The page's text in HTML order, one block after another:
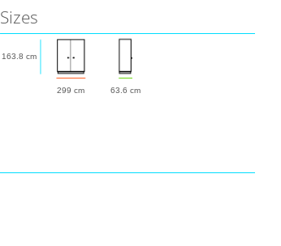
Sizes
299 cm 63.6 cm
163.8 cm